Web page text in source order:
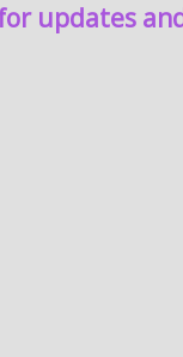
updates